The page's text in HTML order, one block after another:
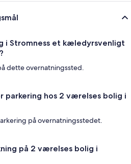
i Stromness et kæledyrsvenligt
dette overnatningssted.
parkering hos 2 værelses bolig i
på overnatningsstedet.
på 2 værelses bolig i